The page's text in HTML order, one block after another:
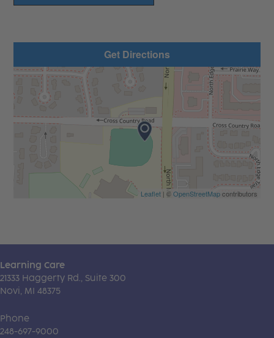
Get Directions
Leaflet| ©OpenStreetMapcontributors
Learning Care
21333 Haggerty Rd., Suite 300
Novi, MI 48375
Phone
248-697-9000